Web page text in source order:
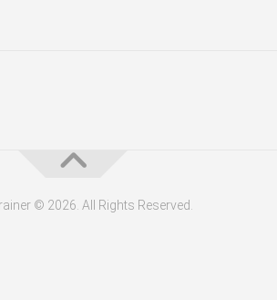
© 2026. All Rights Reserved.